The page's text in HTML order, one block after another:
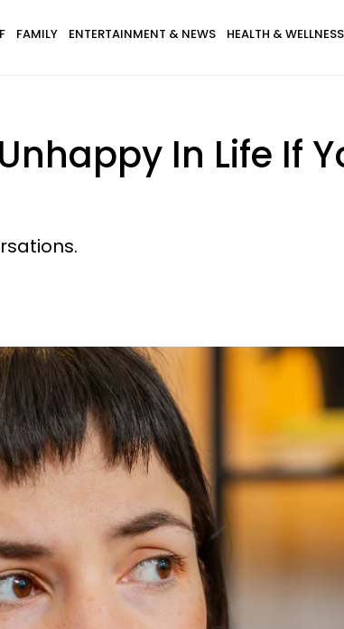
FAMILY ENTERTAINMENT & NEWS HEALTH & WELLNESS
In Life If